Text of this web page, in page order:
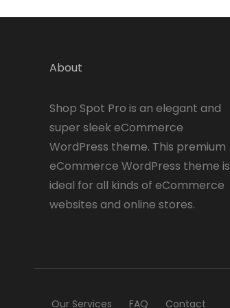
About
Shop Spot Pro is an elegant and
super sleek eCommerce
WordPress theme. This premium
eCommerce WordPress theme is
ideal for all kinds of eCommerce
websites and online stores.
Our Services FAQ Contact